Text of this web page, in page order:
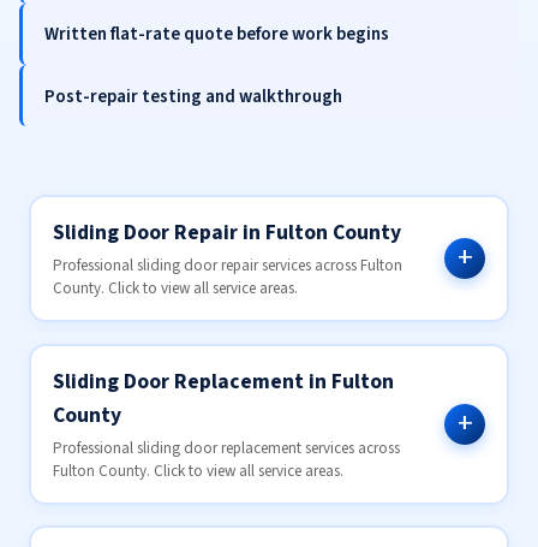
Written flat-rate quote before work begins
Post-repair testing and walkthrough
Sliding Door Repair in Fulton County
Professional sliding door repair services across Fulton
County. Click to view all service areas.
Sliding Door Replacement in Fulton
County
Professional sliding door replacement services across
Fulton County. Click to view all service areas.